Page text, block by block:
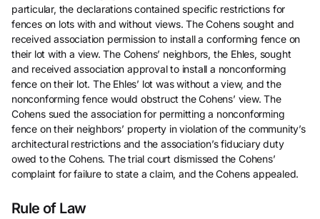
particular, the declarations contained specific restrictions for
fences on lots with and without views. The Cohens sought and
received association permission to install a conforming fence on
their lot with a view. The Cohens’ neighbors, the Ehles, sought
and received association approval to install a nonconforming
fence on their lot. The Ehles’ lot was without a view, and the
nonconforming fence would obstruct the Cohens’ view. The
Cohens sued the association for permitting a nonconforming
fence on their neighbors’ property in violation of the community’s
architectural restrictions and the association’s fiduciary duty
owed to the Cohens. The trial court dismissed the Cohens’
complaint for failure to state a claim, and the Cohens appealed.
Rule of Law